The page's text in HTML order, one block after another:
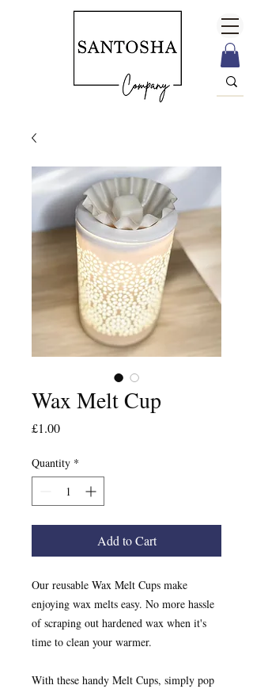
Wax Melt Cup
£1.00Price
Quantity *
Add to Cart
Our reusable Wax Melt Cups make
enjoying wax melts easy. No more hassle
of scraping out hardened wax when it's
time to clean your warmer.
With these handy Melt Cups, simply pop